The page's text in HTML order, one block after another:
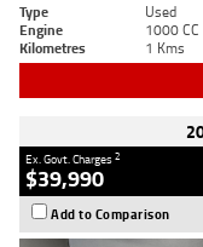
Type Used
Engine
1000 CC
Kilometres
1 Kms
Ex. Govt. Charges2
$39,990
Add to Comparison